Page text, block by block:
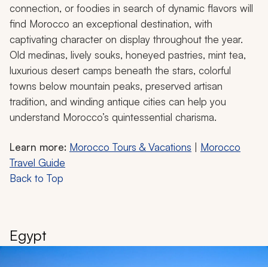
connection, or foodies in search of dynamic flavors will
find Morocco an exceptional destination, with
captivating character on display throughout the year.
Old medinas, lively souks, honeyed pastries, mint tea,
luxurious desert camps beneath the stars, colorful
towns below mountain peaks, preserved artisan
tradition, and winding antique cities can help you
understand Morocco’s quintessential charisma.
Learn more: Morocco Tours & Vacations
Morocco
Travel Guide
Back to Top
Egypt